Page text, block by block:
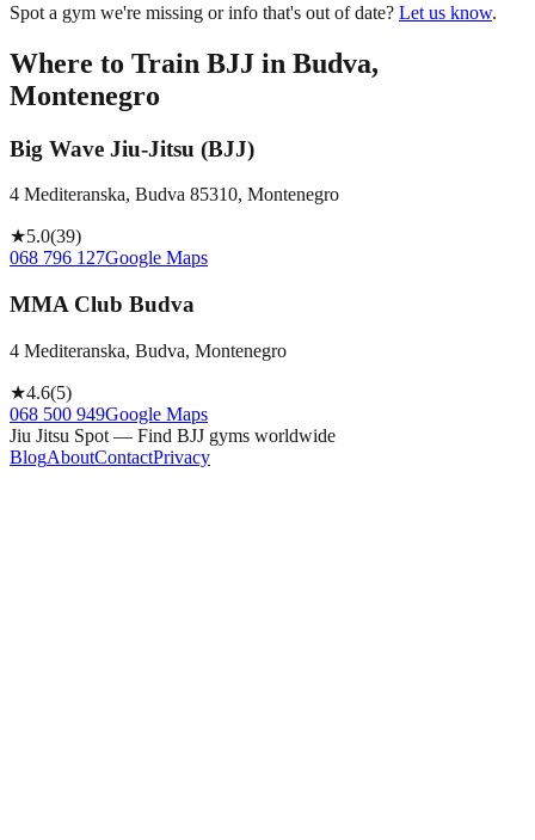
Spot a gym we're missing or info that's out of date? Let us know.
Where to Train BJJ in Budva,
Montenegro
Big Wave Jiu-Jitsu (BJJ)
4 Mediteranska, Budva 85310, Montenegro
★5.0(39)
068 796 127Google Maps
MMA Club Budva
4 Mediteranska, Budva, Montenegro
★4.6(5)
068 500 949Google Maps
Jiu Jitsu Spot — Find BJJ gyms worldwide
BlogAboutContactPrivacy